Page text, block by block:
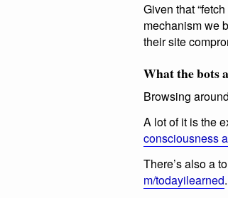
Given that
mechanism we
their site
What the bots
Browsing
A lot of it is the
consciousness
There’s also a
m/todayilearned